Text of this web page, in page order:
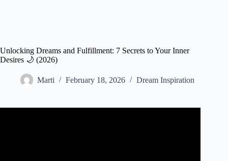
Unlocking Dreams and Fulfillment: 7 Secrets to Your Inner
Desires 🌙 (2026)
Marti February 18, 2026 Dream Inspiration